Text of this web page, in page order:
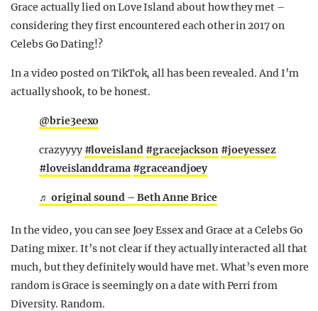
Grace actually lied on Love Island about how they met –
considering they first encountered each other in 2017 on
Celebs Go Dating!?
In a video posted on TikTok, all has been revealed. And I’m
actually shook, to be honest.
@brie3eexo
crazyyyy #loveisland #gracejackson #joeyessez
#loveislanddrama #graceandjoey
♬ original sound – Beth Anne Brice
In the video, you can see Joey Essex and Grace at a Celebs Go
Dating mixer. It’s not clear if they actually interacted all that
much, but they definitely would have met. What’s even more
random is Grace is seemingly on a date with Perri from
Diversity. Random.